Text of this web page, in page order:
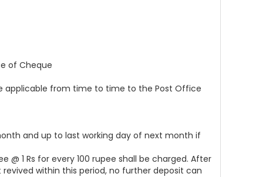
of Cheque
applicable from time to time to the Post Office
and up to last working day of next month if
1 Rs for every 100 rupee shall be charged. After
within this period, no further deposit can